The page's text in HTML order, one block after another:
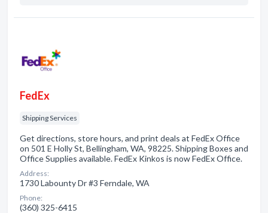
FedEx
Shipping Services
Get directions, store hours, and print deals at FedEx Office
on 501 E Holly St, Bellingham, WA, 98225. Shipping Boxes and
Office Supplies available. FedEx Kinkos is now FedEx Office.
Address:
1730 Labounty Dr #3 Ferndale, WA
Phone:
(360) 325-6415